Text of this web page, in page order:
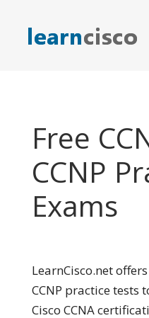
content
Free
CCNP
Exams
LearnCisco.net
CCNP practice
Cisco CCNA